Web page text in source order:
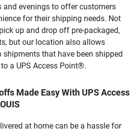
and evenings to offer customers
for their shipping needs. Not
up and drop off pre-packaged,
but our location also allows
that have been shipped
a UPS Access Point®.
Made Easy With UPS Access
at home can be a hassle for